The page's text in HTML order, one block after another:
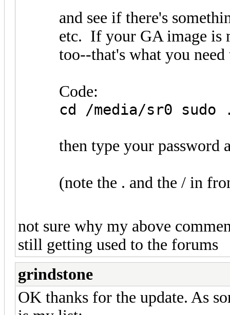
and see if there's
etc. If your GA image is
too--that's what you need
Code:
cd /media/sr0 sudo
then type your password
(note the . and the / in
not sure why my above
still getting used to the forums
grindstone
OK thanks for the update. As